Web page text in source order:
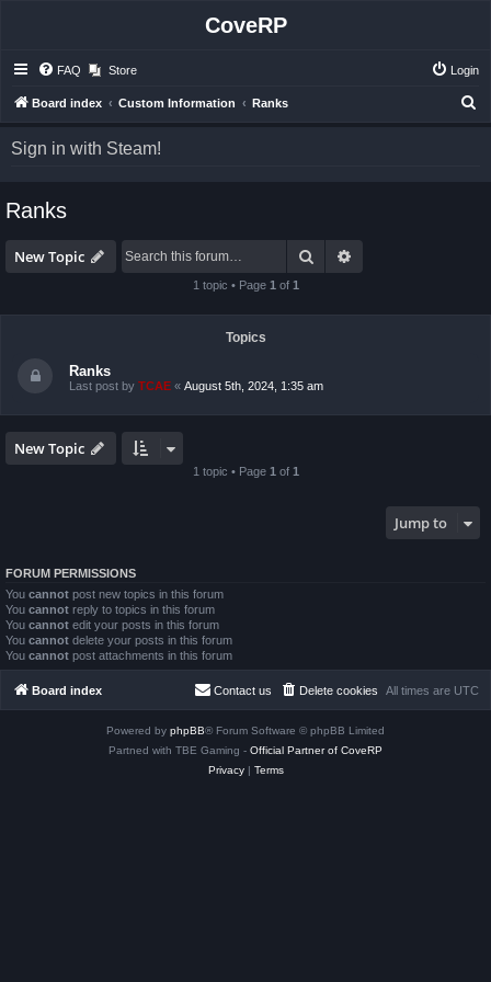
CoveRP
FAQ Store Login
Board index Custom Information Ranks
Sign in with Steam!
Ranks
New Topic Search
1 topic • Page 1 of 1
Topics
Ranks
Last post by TCAE « August 5th, 2024, 1:35 am
New Topic
1 topic • Page 1 of 1
Jump to
FORUM PERMISSIONS
You cannot post new topics in this forum
You cannot reply to topics in this forum
You cannot edit your posts in this forum
You cannot delete your posts in this forum
You cannot post attachments in this forum
Board index All times are UTC
Delete cookies
Contact us
Powered by phpBB® Forum Software © phpBB Limited
Partned with TBE Gaming - Official Partner of CoveRP
Privacy| Terms